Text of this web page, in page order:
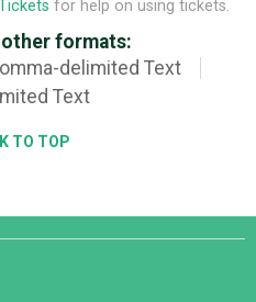
for help on using tickets.
other formats:
delimited Text
Text
TO TOP